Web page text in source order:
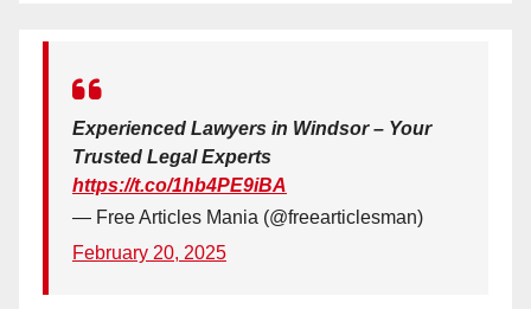
Experienced Lawyers in Windsor – Your
Trusted Legal Experts
https://t.co/1hb4PE9iBA
— Free Articles Mania (@freearticlesman)
February 20, 2025